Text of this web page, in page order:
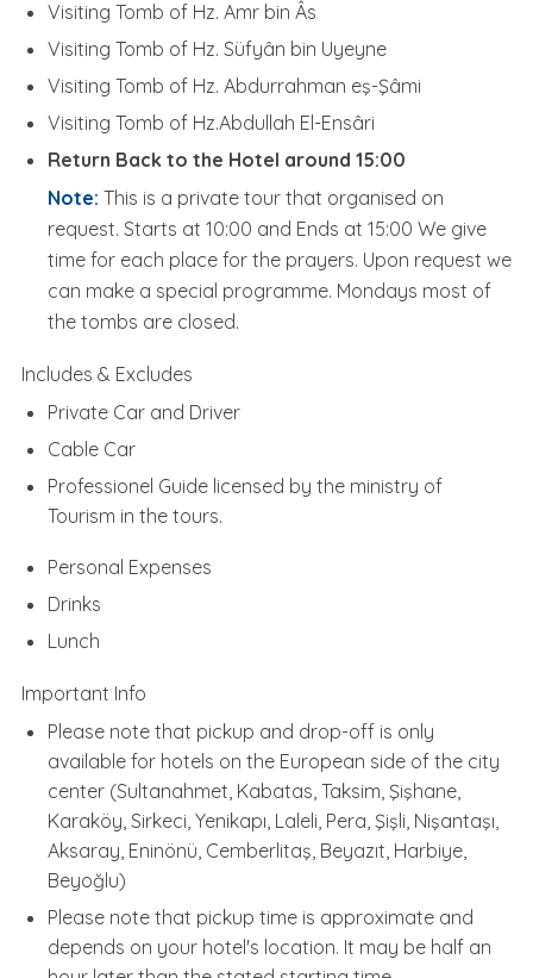
Visiting Tomb of Hz. Amr bin Âs
Visiting Tomb of Hz. Süfyân bin Uyeyne
Visiting Tomb of Hz. Abdurrahman eş-Şâmi
Visiting Tomb of Hz.Abdullah El-Ensâri
Return Back to the Hotel around 15:00
Note: This is a private tour that organised on
request. Starts at 10:00 and Ends at 15:00 We give
time for each place for the prayers. Upon request we
can make a special programme. Mondays most of
the tombs are closed.
Includes & Excludes
Private Car and Driver
Cable Car
Professionel Guide licensed by the ministry of
Tourism in the tours.
Personal Expenses
Drinks
Lunch
Important Info
Please note that pickup and drop-off is only
available for hotels on the European side of the city
center (Sultanahmet, Kabatas, Taksim, Şişhane,
Karaköy, Sirkeci, Yenikapı, Laleli, Pera, Şişli, Nişantaşı,
Aksaray, Eninönü, Cemberlitaş, Beyazıt, Harbiye,
Beyoğlu)
Please note that pickup time is approximate and
depends on your hotel's location. It may be half an